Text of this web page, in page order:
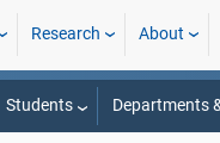
Research About
Students Departments